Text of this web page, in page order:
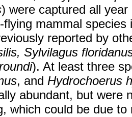
) were captured all
flying mammal
reported by
Sylvilagus
). At least three
, and Hydrochoerus
abundant, but were
which could be due